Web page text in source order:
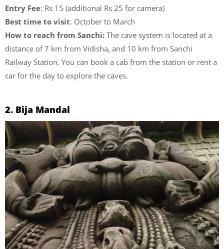
Entry Fee: Rs 15 (additional Rs 25 for camera)
Best time to visit: October to March
How to reach from Sanchi: The cave system is located at a
distance of 7 km from Vidisha, and 10 km from Sanchi
Railway Station. You can book a cab from the station or rent a
car for the day to explore the caves.
2. Bija Mandal